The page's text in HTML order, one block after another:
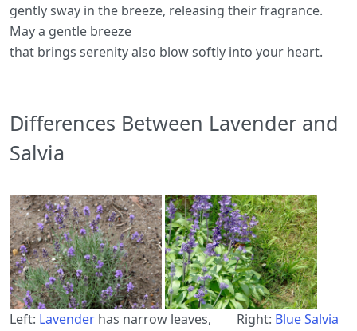
gently sway in the breeze, releasing their fragrance.
May a gentle breeze
that brings serenity also blow softly into your heart.
Differences Between Lavender and
Salvia
Left: Lavender has narrow leaves, Right: Blue Salvia